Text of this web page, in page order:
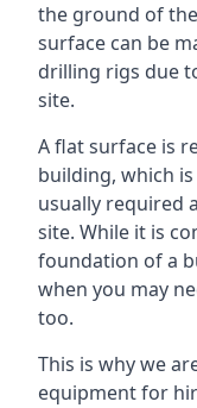
the ground of
surface can be
drilling rigs due
site.
A flat surface is
building, which
usually required
site. While it is
foundation of a
when you may
too.
This is why we
equipment for